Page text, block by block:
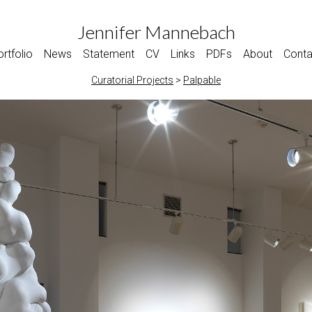
Jennifer Mannebach
News Statement CV Links PDFs About
Curatorial Projects > Palpable